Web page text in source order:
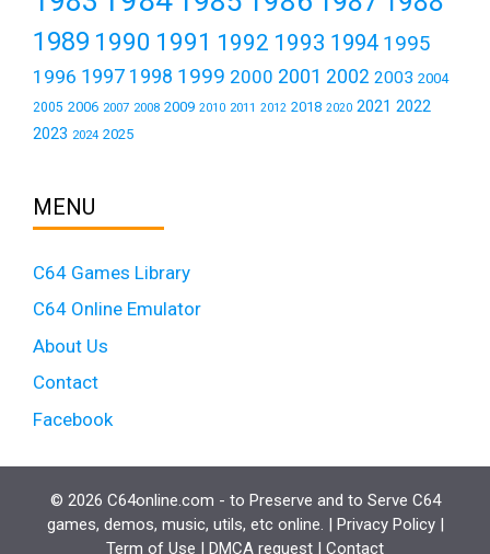
1989 1990 1991 1992 1993 1994 1995
1996 1997 1998 1999 2000 2001 2002 2003 2004
2005 2006 2007 2008 2009 2010 2011 2012 2018 2020 2021 2022
2023 2024 2025
MENU
C64 Games Library
C64 Online Emulator
About Us
Contact
Facebook
© 2026 C64online.com - to Preserve and to Serve C64
games, demos, music, utils, etc online. | Privacy Policy|
Term of Use | DMCA request | Contact